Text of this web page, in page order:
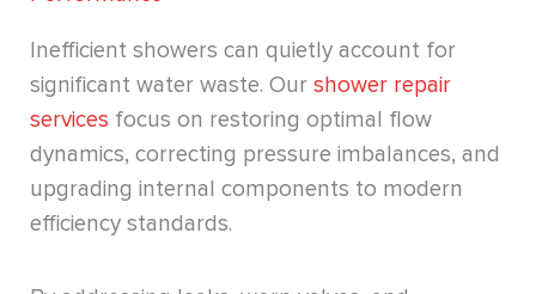
Inefficient showers can quietly account for
significant water waste. Our shower repair
services focus on restoring optimal flow
dynamics, correcting pressure imbalances, and
upgrading internal components to modern
efficiency standards.